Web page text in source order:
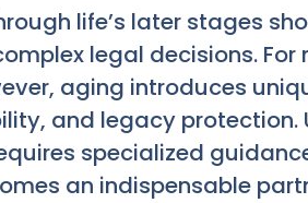
life’s later stages
legal decisions.
aging introduces
and legacy
specialized
an indispensable